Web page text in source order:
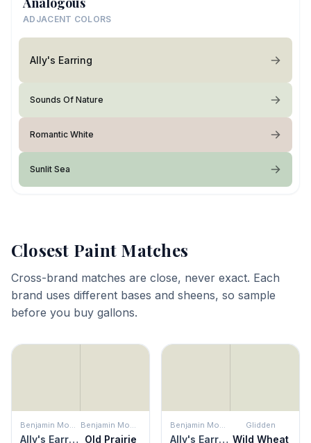
ADJACENT COLORS
Ally's Earring
Sounds Of Nature
Romantic White
Sunlit Sea
Closest Paint Matches
Cross-brand matches are close, never exact. Each
brand uses different bases and sheens, so sample
before you buy gallons.
Benjamin Moore
Ally's Earring
Benjamin Moore
Old Prairie
Benjamin Moore
Ally's Earring
Glidden
Wild Wheat